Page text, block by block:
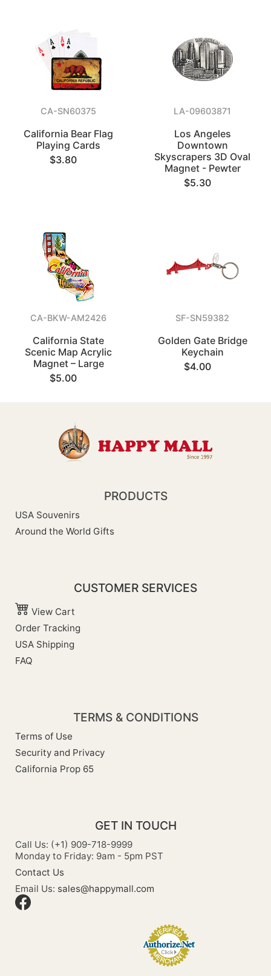
CA-SN60375
California Bear Flag
Playing Cards
$3.80
LA-09603871
Los Angeles
Downtown
Skyscrapers 3D Oval
Magnet - Pewter
$5.30
CA-BKW-AM2426
California State
Scenic Map Acrylic
Magnet – Large
$5.00
SF-SN59382
Golden Gate Bridge
Keychain
$4.00
PRODUCTS
USA Souvenirs
Around the World Gifts
CUSTOMER SERVICES
View Cart
Order Tracking
USA Shipping
FAQ
TERMS & CONDITIONS
Terms of Use
Security and Privacy
California Prop 65
GET IN TOUCH
Call Us: (+1) 909-718-9999
Monday to Friday: 9am - 5pm PST
Contact Us
Email Us: sales@happymall.com